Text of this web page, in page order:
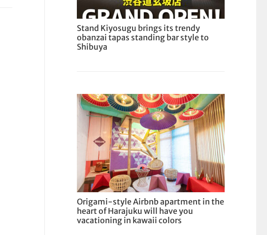
Stand Kiyosugu brings its trendy
obanzai tapas standing bar style to
Shibuya
Origami-style Airbnb apartment in the
heart of Harajuku will have you
vacationing in kawaii colors